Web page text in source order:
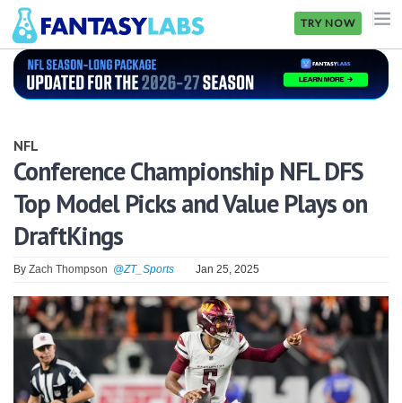
TRY NOW
NFL
GOLF
NHL
MORE
FANTASY
PICKLABS
OFFERS
NFL
Conference Championship NFL DFS
Top Model Picks and Value Plays on
DraftKings
By Zach Thompson @ZT_Sports Jan 25, 2025